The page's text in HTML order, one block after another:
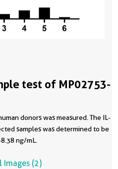
test of MP02753-
donors was measured. The IL-
samples was determined to be
ng/mL.
Images (2)